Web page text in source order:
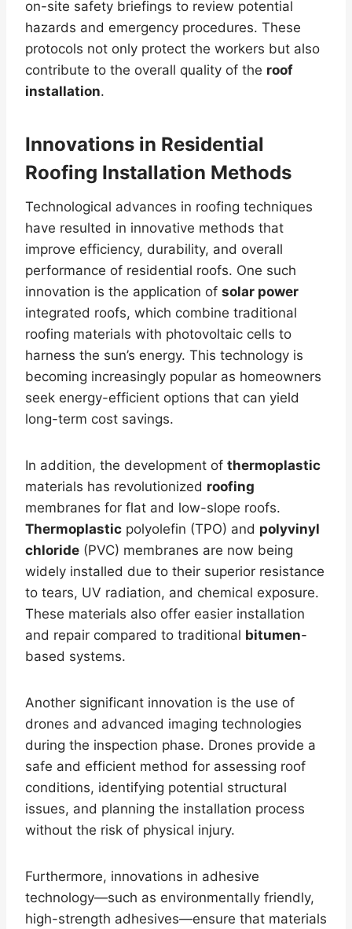
on-site safety briefings to review potential
hazards and emergency procedures. These
protocols not only protect the workers but also
contribute to the overall quality of the roof
installation.
Innovations in Residential
Roofing Installation Methods
Technological advances in roofing techniques
have resulted in innovative methods that
improve efficiency, durability, and overall
performance of residential roofs. One such
innovation is the application of solar power
integrated roofs, which combine traditional
roofing materials with photovoltaic cells to
harness the sun’s energy. This technology is
becoming increasingly popular as homeowners
seek energy-efficient options that can yield
long-term cost savings.
In addition, the development of thermoplastic
materials has revolutionized roofing
membranes for flat and low-slope roofs.
Thermoplastic polyolefin (TPO) and polyvinyl
chloride (PVC) membranes are now being
widely installed due to their superior resistance
to tears, UV radiation, and chemical exposure.
These materials also offer easier installation
and repair compared to traditional bitumen-
based systems.
Another significant innovation is the use of
drones and advanced imaging technologies
during the inspection phase. Drones provide a
safe and efficient method for assessing roof
conditions, identifying potential structural
issues, and planning the installation process
without the risk of physical injury.
Furthermore, innovations in adhesive
technology—such as environmentally friendly,
high-strength adhesives—ensure that materials